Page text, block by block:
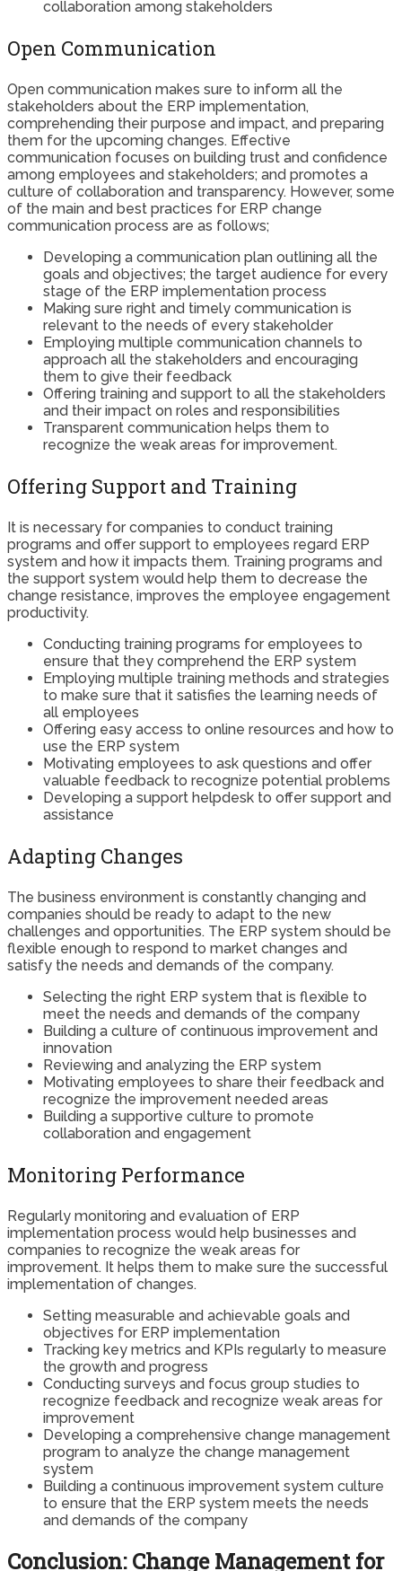
collaboration among stakeholders
Open Communication
Open communication makes sure to inform all the
stakeholders about the ERP implementation,
comprehending their purpose and impact, and preparing
them for the upcoming changes. Effective
communication focuses on building trust and confidence
among employees and stakeholders; and promotes a
culture of collaboration and transparency. However, some
of the main and best practices for ERP change
communication process are as follows;
Developing a communication plan outlining all the
goals and objectives; the target audience for every
stage of the ERP implementation process
Making sure right and timely communication is
relevant to the needs of every stakeholder
Employing multiple communication channels to
approach all the stakeholders and encouraging
them to give their feedback
Offering training and support to all the stakeholders
and their impact on roles and responsibilities
Transparent communication helps them to
recognize the weak areas for improvement.
Offering Support and Training
It is necessary for companies to conduct training
programs and offer support to employees regard ERP
system and how it impacts them. Training programs and
the support system would help them to decrease the
change resistance, improves the employee engagement
productivity.
Conducting training programs for employees to
ensure that they comprehend the ERP system
Employing multiple training methods and strategies
to make sure that it satisfies the learning needs of
all employees
Offering easy access to online resources and how to
use the ERP system
Motivating employees to ask questions and offer
valuable feedback to recognize potential problems
Developing a support helpdesk to offer support and
assistance
Adapting Changes
The business environment is constantly changing and
companies should be ready to adapt to the new
challenges and opportunities. The ERP system should be
flexible enough to respond to market changes and
satisfy the needs and demands of the company.
Selecting the right ERP system that is flexible to
meet the needs and demands of the company
Building a culture of continuous improvement and
innovation
Reviewing and analyzing the ERP system
Motivating employees to share their feedback and
recognize the improvement needed areas
Building a supportive culture to promote
collaboration and engagement
Monitoring Performance
Regularly monitoring and evaluation of ERP
implementation process would help businesses and
companies to recognize the weak areas for
improvement. It helps them to make sure the successful
implementation of changes.
Setting measurable and achievable goals and
objectives for ERP implementation
Tracking key metrics and KPIs regularly to measure
the growth and progress
Conducting surveys and focus group studies to
recognize feedback and recognize weak areas for
improvement
Developing a comprehensive change management
program to analyze the change management
system
Building a continuous improvement system culture
to ensure that the ERP system meets the needs
and demands of the company
Conclusion: Change Management for